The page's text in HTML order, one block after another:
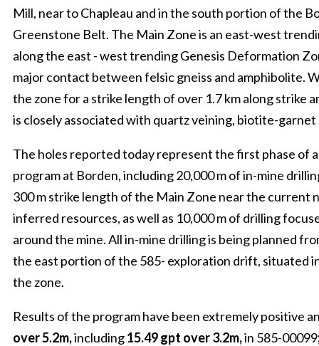
Mill, near to Chapleau and in the south portion of the
Greenstone Belt. The Main Zone is an east-west
along the east - west trending Genesis Deformation
major contact between felsic gneiss and amphibolite.
the zone for a strike length of over 1.7 km along strike
is closely associated with quartz veining, biotite-
The holes reported today represent the first phase of
program at Borden, including 20,000 m of in-mine
300 m strike length of the Main Zone near the current
inferred resources, as well as 10,000 m of drilling
around the mine. All in-mine drilling is being planned
the east portion of the 585- exploration drift, situated
the zone.
Results of the program have been extremely positive
over 5.2m,including15.49 gpt over 3.2m,in 585-00099